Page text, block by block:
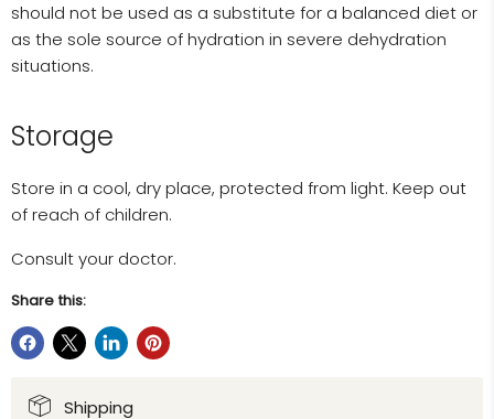
should not be used as a substitute for a balanced diet or
as the sole source of hydration in severe dehydration
situations.
Storage
Store in a cool, dry place, protected from light. Keep out
of reach of children.
Consult your doctor.
Share this:
Shipping